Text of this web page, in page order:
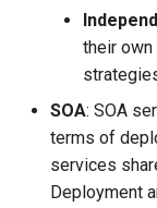
their
SOA: SOA
terms of
services
Deployment